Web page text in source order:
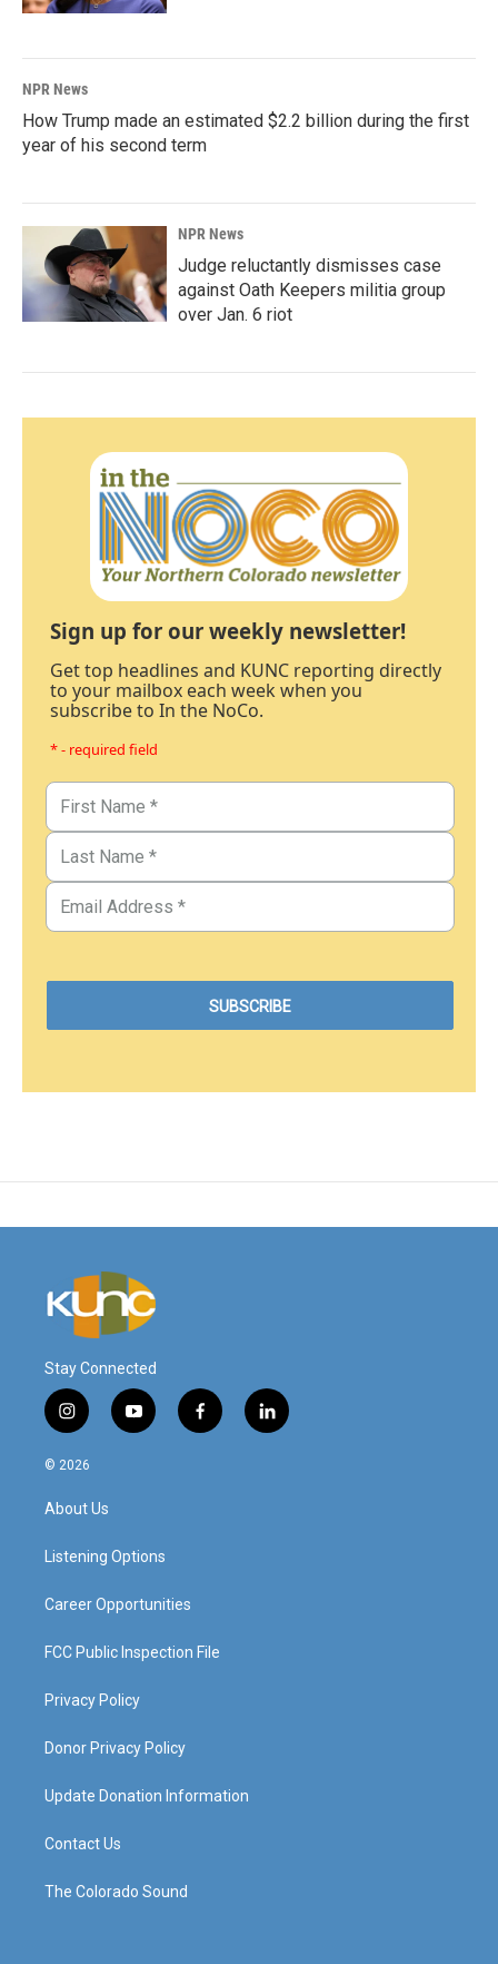
NPR News
How Trump made an estimated $2.2 billion during the first
year of his second term
NPR News
Judge reluctantly dismisses case
against Oath Keepers militia group
over Jan. 6 riot
Sign up for our weekly newsletter!
Get top headlines and KUNC reporting directly
to your mailbox each week when you
subscribe to In the NoCo.
* - required field
Stay Connected
i
n
s
a
g
a
y
o
f
a
l
i
© 2026
About Us
Listening Options
Career Opportunities
FCC Public Inspection File
Privacy Policy
Donor Privacy Policy
Update Donation Information
Contact Us
The Colorado Sound